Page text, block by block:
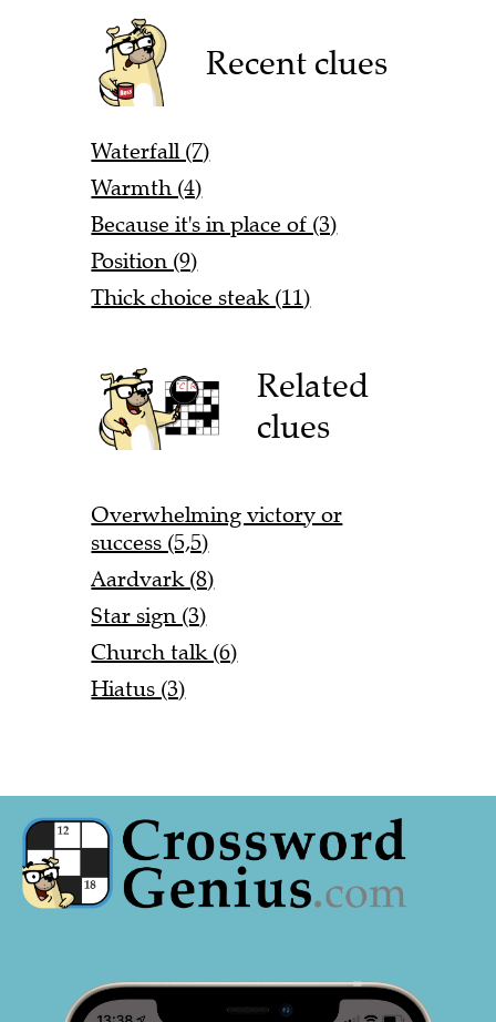
Recent clues
Waterfall (7)
Warmth (4)
Because it's in place of (3)
Position (9)
Thick choice steak (11)
Related
clues
Overwhelming victory or
success (5,5)
Aardvark (8)
Star sign (3)
Church talk (6)
Hiatus (3)